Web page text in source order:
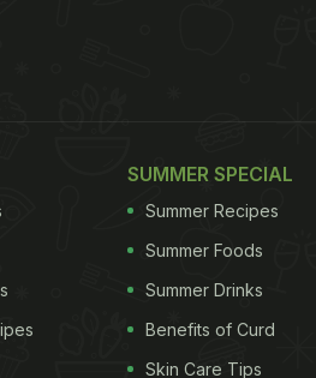
SUMMER SPECIAL
Summer Recipes
Summer Foods
Summer Drinks
Benefits of Curd
Skin Care Tips